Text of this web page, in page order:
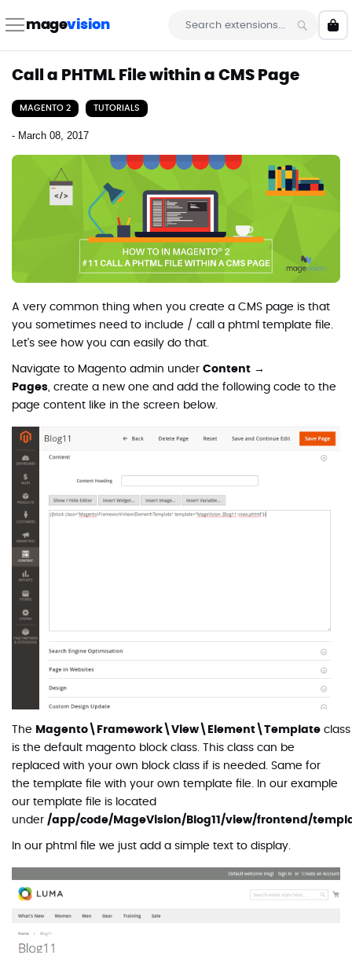
to magevision
Search
My
Call a PHTML File within a CMS Page
MAGENTO 2 TUTORIALS
- March 08, 2017
A very common thing when you create a CMS page is that
you sometimes need to include / call a phtml template file.
Let's see how you can easily do that.
Navigate to Magento admin under Content →
Pages, create a new one and add the following code to the
page content like in the screen below.
The Magento\Framework\View\Element\Template class
is the default magento block class. This class can be
replaced with your own block class if is needed. Same for
the template file with your own template file. In our example
our template file is located
under /app/code/MageVision/Blog11/view/frontend/
In our phtml file we just add a simple text to display.